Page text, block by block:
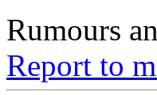
Rumours
Report to